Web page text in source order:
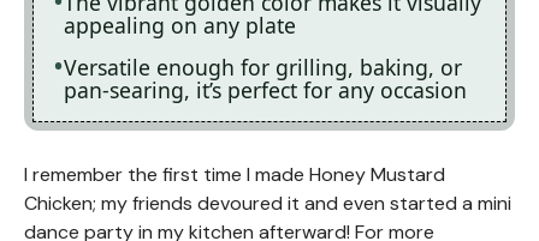
appealing on any plate
Versatile enough for grilling, baking, or
pan-searing, it’s perfect for any occasion
I remember the first time I made Honey Mustard
Chicken; my friends devoured it and even started a mini
dance party in my kitchen afterward! For more